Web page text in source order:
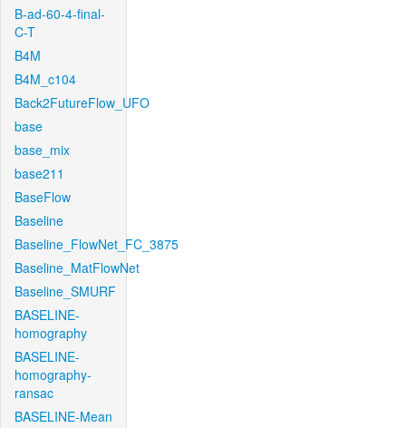
B-ad-60-4-final-
C-T
B4M
B4M_c104
Back2FutureFlow_UFO
base
base_mix
base211
BaseFlow
Baseline
Baseline_FlowNet_FC_3875
Baseline_MatFlowNet
Baseline_SMURF
BASELINE-
homography
BASELINE-
homography-
ransac
BASELINE-Mean